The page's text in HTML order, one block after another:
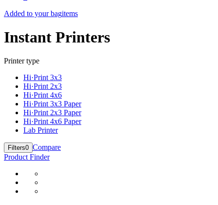
Added to your bagitems
Instant Printers
Printer type
Hi·Print 3x3
Hi·Print 2x3
Hi·Print 4x6
Hi·Print 3x3 Paper
Hi·Print 2x3 Paper
Hi·Print 4x6 Paper
Lab Printer
Filters0 Compare
Product Finder